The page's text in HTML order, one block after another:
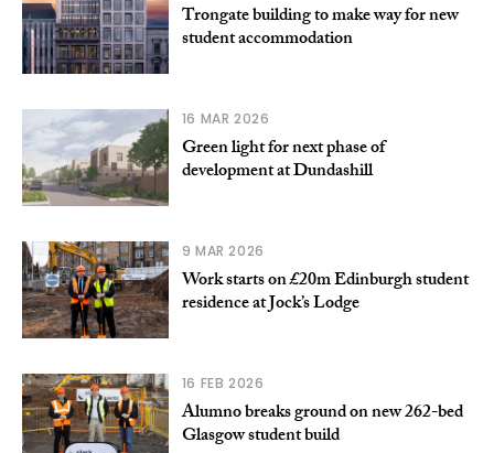
Trongate building to make way for new
student accommodation
16 MAR 2026
Green light for next phase of
development at Dundashill
9 MAR 2026
Work starts on £20m Edinburgh student
residence at Jock’s Lodge
16 FEB 2026
Alumno breaks ground on new 262-bed
Glasgow student build